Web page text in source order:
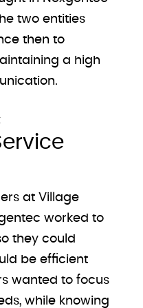
two entities
then to
a high
at Village
worked to
they could
be efficient
wanted to focus
while knowing